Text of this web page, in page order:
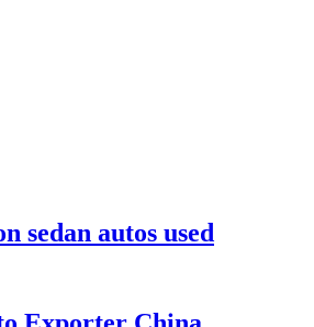
sedan autos used